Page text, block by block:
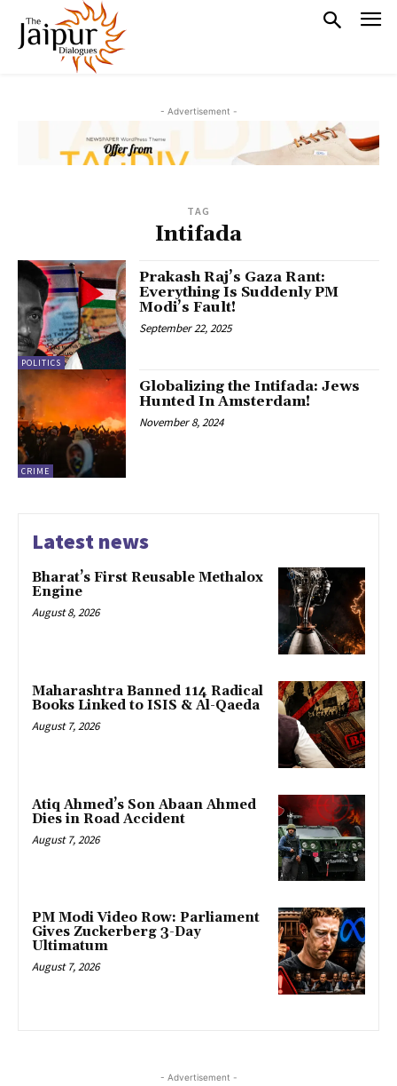
- Advertisement -
TAG
Intifada
POLITICS
Prakash Raj’s Gaza Rant:
Everything Is Suddenly PM
Modi’s Fault!
September 22, 2025
CRIME
Globalizing the Intifada: Jews
Hunted In Amsterdam!
November 8, 2024
Latest news
Bharat’s First Reusable Methalox
Engine
August 8, 2026
Maharashtra Banned 114 Radical
Books Linked to ISIS & Al-Qaeda
August 7, 2026
Atiq Ahmed’s Son Abaan Ahmed
Dies in Road Accident
August 7, 2026
PM Modi Video Row: Parliament
Gives Zuckerberg 3-Day
Ultimatum
August 7, 2026
- Advertisement -